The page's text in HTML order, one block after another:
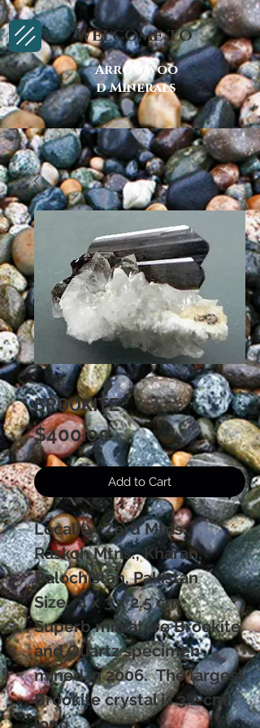
Arrowwoo
d Minerals
Welcome to
BROOKITE
$400.00Price
Add to Cart
Locality: Zard Mtns.,
Raskoh Mtns., Kharan,
Balochistan, Pakistan
Size: 4 x 3 x 2.5 cm
Superb miniature Brookite
and Quartz specimen
mined in 2006. The largest
Brookite crystal is 3.2 cm
long ,